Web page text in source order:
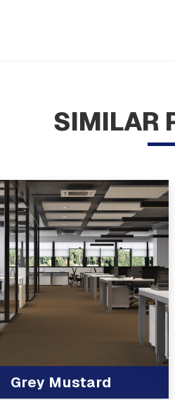
SIMILAR
Grey Mustard